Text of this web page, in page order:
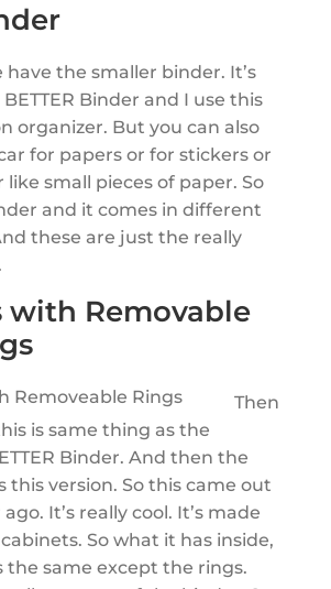
the smaller binder. It’s
Binder and I use this
organizer. But you can also
for papers or for stickers or
small pieces of paper. So
and it comes in different
these are just the really
with Removable
Then
is same thing as the
Binder. And then the
this version. So this came out
It’s really cool. It’s made
So what it has inside,
the same except the rings.